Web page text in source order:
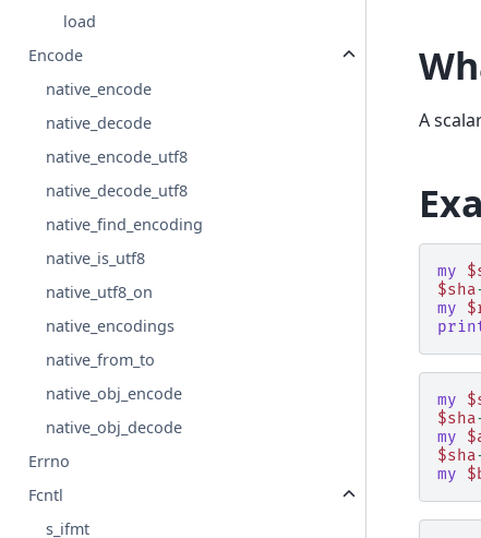
load
Encode
native_encode
native_decode
native_encode_utf8
native_decode_utf8
native_find_encoding
native_is_utf8
native_utf8_on
native_encodings
native_from_to
native_obj_encode
native_obj_decode
Errno
Fcntl
s_ifmt
A
my
$sha
my
my
$sha
my
$sha
my